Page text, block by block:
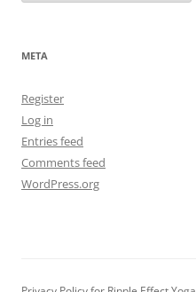
META
Register
Log in
Entries feed
Comments feed
WordPress.org